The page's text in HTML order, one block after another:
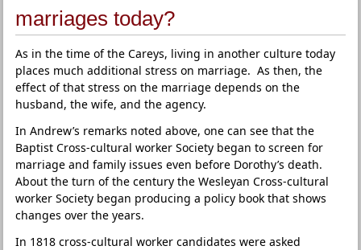
marriages today?
As in the time of the Careys, living in another culture today
places much additional stress on marriage. As then, the
effect of that stress on the marriage depends on the
husband, the wife, and the agency.
In Andrew’s remarks noted above, one can see that the
Baptist Cross-cultural worker Society began to screen for
marriage and family issues even before Dorothy’s death.
About the turn of the century the Wesleyan Cross-cultural
worker Society began producing a policy book that shows
changes over the years.
In 1818 cross-cultural worker candidates were asked